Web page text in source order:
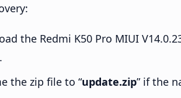
the Redmi K50 Pro MIUI
the zip file to “update.zip” if the